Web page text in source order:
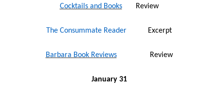
Cocktails and BooksReview
The Consummate Reader Excerpt
Barbara Book ReviewsReview
January 31